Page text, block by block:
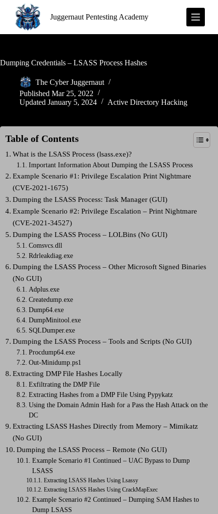
p
c
Juggernaut Pentesting Academy
Dumping Credentials – LSASS Process Hashes
The Cyber Juggernaut
Published Mar 25, 2022
Updated January 5, 2024 Active Directory Hacking
Table of Contents
What is the LSASS Process (lsass.exe)?
Important Information About Dumping the LSASS Process
Example Scenario #1: Privilege Escalation Print Nightmare
(CVE-2021-1675)
Dumping the LSASS Process: Task Manager (GUI)
Example Scenario #2: Privilege Escalation – Print Nightmare
(CVE-2021-34527)
Dumping the LSASS Process – LOLBins (No GUI)
Comsvcs.dll
Rdrleakdiag.exe
Dumping the LSASS Process – Other Microsoft Signed Binaries
(No GUI)
Adplus.exe
Createdump.exe
Dump64.exe
DumpMinitool.exe
SQLDumper.exe
Dumping the LSASS Process – Tools and Scripts (No GUI)
Procdump64.exe
Out-Minidump.ps1
Extracting DMP File Hashes Locally
Exfiltrating the DMP File
Extracting Hashes from a DMP File Using Pypykatz
Using the Domain Admin Hash for a Pass the Hash Attack on the
DC
Extracting LSASS Hashes Directly from Memory – Mimikatz
(No GUI)
Dumping the LSASS Process – Remote (No GUI)
Example Scenario #1 Continued – UAC Bypass to Dump
LSASS
Extracting LSASS Hashes Using Lsassy
Extracting LSASS Hashes Using CrackMapExec
Example Scenario #2 Continued – Dumping SAM Hashes to
Dump LSASS